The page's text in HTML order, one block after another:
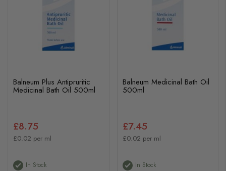
Balneum Plus Antipruritic
Medicinal Bath Oil 500ml
£8.75
£0.02 per ml
In Stock
Balneum Medicinal Bath Oil
500ml
£7.45
£0.02 per ml
In Stock